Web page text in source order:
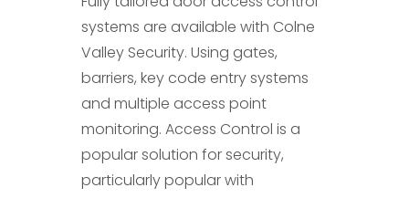
systems are available with Colne
Valley Security. Using gates,
barriers, key code entry systems
and multiple access point
monitoring. Access Control is a
popular solution for security,
particularly popular with